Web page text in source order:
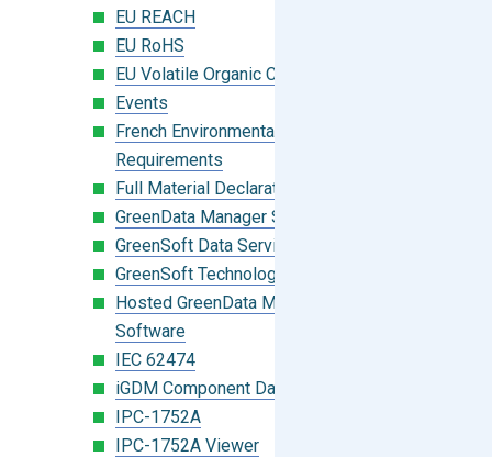
EU REACH
EU RoHS
EU Volatile Organic Compounds (VOC)
Events
French Environmental Labeling
Requirements
Full Material Declaration (FMD)
GreenData Manager Software
GreenSoft Data Services
GreenSoft Technology
Hosted GreenData Manager (GDM)
Software
IEC 62474
iGDM Component Database Search
IPC-1752A
IPC-1752A Viewer